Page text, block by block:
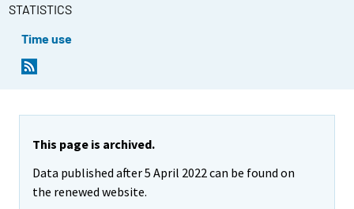
STATISTICS
Time use
This page is archived.
Data published after 5 April 2022 can be found on
the renewed website.